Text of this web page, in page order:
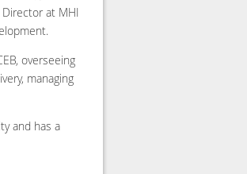
at MHI
overseeing
managing
and has a